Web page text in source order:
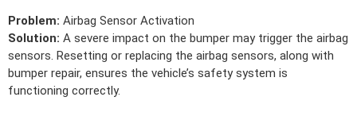
Problem: Airbag Sensor Activation
Solution: A severe impact on the bumper may trigger the airbag
sensors. Resetting or replacing the airbag sensors, along with
bumper repair, ensures the vehicle’s safety system is
functioning correctly.